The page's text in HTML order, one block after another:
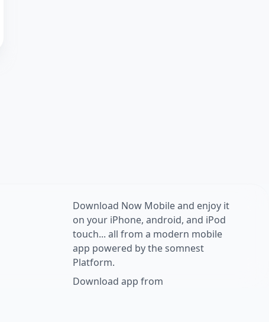
Download Now Mobile and enjoy it
on your iPhone, android, and iPod
touch... all from a modern mobile
app powered by the somnest
Platform.
Download app from